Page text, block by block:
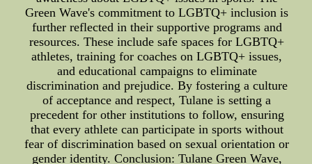
Green Wave's commitment to LGBTQ+ inclusion is
further reflected in their supportive programs and
resources. These include safe spaces for LGBTQ+
athletes, training for coaches on LGBTQ+ issues,
and educational campaigns to eliminate
discrimination and prejudice. By fostering a culture
of acceptance and respect, Tulane is setting a
precedent for other institutions to follow, ensuring
that every athlete can participate in sports without
fear of discrimination based on sexual orientation or
gender identity. Conclusion: Tulane Green Wave,